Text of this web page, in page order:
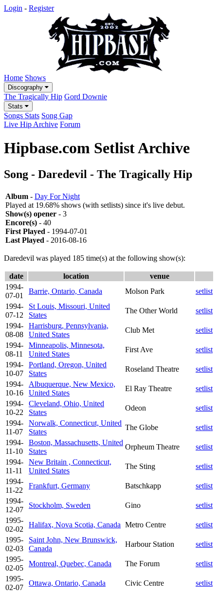
Login - Register
Home Shows
Discography
The Tragically Hip Gord Downie
Stats
Songs Stats Song Gap
Live Hip Archive Forum
Hipbase.com Setlist Archive
Song - Daredevil - The Tragically Hip
Album - Day For Night
Played at 19.68% shows (with setlists) since it's live debut.
Show(s) opener - 3
Encore(s) - 40
First Played - 1994-07-01
Last Played - 2016-08-16
Daredevil was played 185 time(s) at the following show(s):
date location
venue
1994-
07-01
Barrie, Ontario, Canada Molson Park
setlist
1994-
07-12
St Louis, Missouri, United
States
The Other World
setlist
1994-
08-08
Harrisburg, Pennsylvania,
United States
Club Met
setlist
1994-
08-11
Minneapolis, Minnesota,
United States
First Ave
setlist
1994-
10-07
Portland, Oregon, United
States
Roseland Theatre
setlist
1994-
10-16
Albuquerque, New Mexico,
United States
El Ray Theatre
setlist
1994-
10-22
Cleveland, Ohio, United
States
Odeon
setlist
1994-
11-07
Norwalk, Connecticut, United
States
The Globe
setlist
1994-
11-10
Boston, Massachusetts, United
States
Orpheum Theatre
setlist
1994-
11-11
New Britain , Connecticut,
United States
The Sting
setlist
1994-
11-22
Frankfurt, Germany Batschkapp
setlist
1994-
12-07
Stockholm, Sweden Gino
setlist
1995-
02-02
Halifax, Nova Scotia, Canada Metro Centre
setlist
1995-
02-03
Saint John, New Brunswick,
Canada
Harbour Station
setlist
1995-
02-05
Montreal, Quebec, Canada The Forum
setlist
1995-
02-07
Ottawa, Ontario, Canada Civic Centre
setlist